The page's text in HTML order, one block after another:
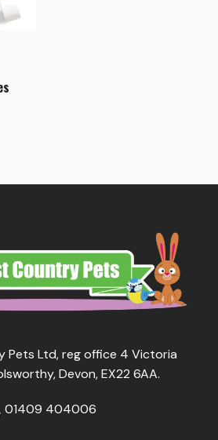
Pets Ltd, reg office 4 Victoria
Devon, EX22 6AA.
01409 404006